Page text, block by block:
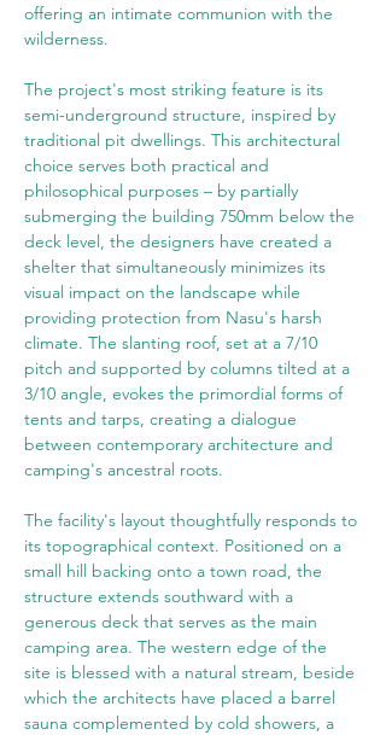
offering an intimate communion with the
wilderness.
The project's most striking feature is its
semi-underground structure, inspired by
traditional pit dwellings. This architectural
choice serves both practical and
philosophical purposes – by partially
submerging the building 750mm below the
deck level, the designers have created a
shelter that simultaneously minimizes its
visual impact on the landscape while
providing protection from Nasu's harsh
climate. The slanting roof, set at a 7/10
pitch and supported by columns tilted at a
3/10 angle, evokes the primordial forms of
tents and tarps, creating a dialogue
between contemporary architecture and
camping's ancestral roots.
The facility's layout thoughtfully responds to
its topographical context. Positioned on a
small hill backing onto a town road, the
structure extends southward with a
generous deck that serves as the main
camping area. The western edge of the
site is blessed with a natural stream, beside
which the architects have placed a barrel
sauna complemented by cold showers, a